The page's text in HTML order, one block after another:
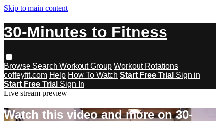
Skip to main content
30-Minutes to Fitness
Browse Search Workout Group Workout Rotations
coffeyfit.com Help How To Watch Start Free Trial Sign in
Start Free Trial Sign In
Live stream preview
Watch this video and more on 30-